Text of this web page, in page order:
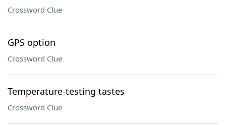
Crossword Clue
GPS option
Crossword Clue
Temperature-testing tastes
Crossword Clue